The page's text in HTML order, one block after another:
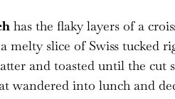
has the flaky layers of a
melty slice of Swiss tucked
and toasted until the
wandered into lunch and